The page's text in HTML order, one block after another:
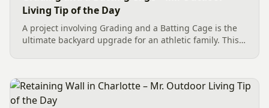
Living Tip of the Day
A project involving Grading and a Batting Cage is the
ultimate backyard upgrade for an athletic family. This
then...